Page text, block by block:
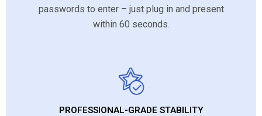
passwords to enter – just plug in and present
within 60 seconds.
PROFESSIONAL-GRADE STABILITY